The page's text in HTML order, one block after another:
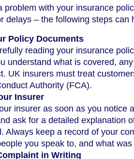
problem with your insurance
delays – the following steps can
Policy Documents
reading your insurance
understand what is covered,
UK insurers must treat
Authority (FCA).
Insurer
insurer as soon as you notice
ask for a detailed explanation
Always keep a record of your
you speak to, and what
in Writing